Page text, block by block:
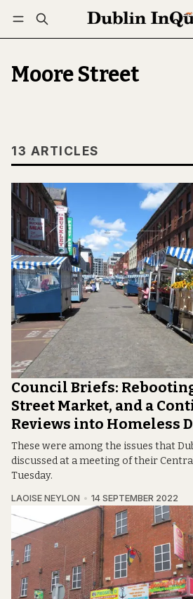
Log in Subscribe Follow
Moore Street
13 ARTICLES
Council Briefs:
Street Market, and a
Reviews into Homeless
These were among the issues that
discussed at a meeting of their
Tuesday.
LAOISE NEYLON 14 SEPTEMBER 2022